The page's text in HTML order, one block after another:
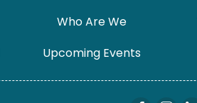
Who Are We
Upcoming Events